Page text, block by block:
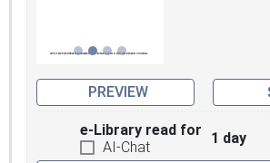
PREVIEW
e-Library read for
AI-Chat
1 day